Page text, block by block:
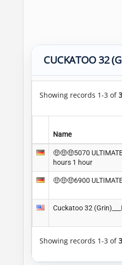
CUCKATOO 32
Showing records 1-3 of3
Name
🤑🤑🤑5070
hours 1 hour
🤑🤑🤑6900
Cuckatoo 32
Showing records 1-3 of3